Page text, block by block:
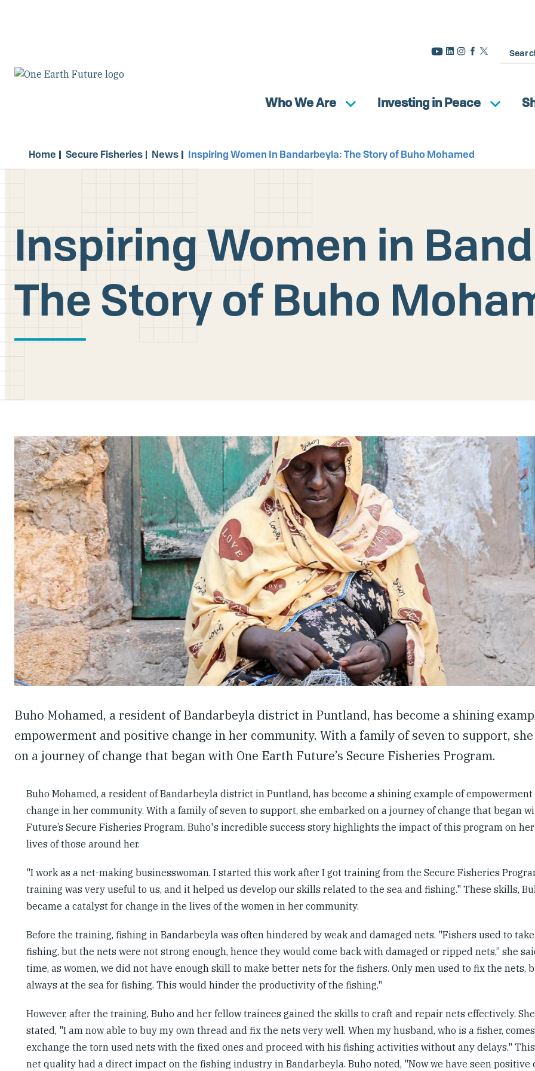
Search
Who We Are Investing in Peace
Home Secure Fisheries News Inspiring Women In Bandarbeyla: The Story of Buho Mohamed
Inspiring Women in
The Story of Buho
Buho Mohamed, a resident of Bandarbeyla district in Puntland, has become a shining
empowerment and positive change in her community. With a family of seven to support,
on a journey of change that began with One Earth Future’s Secure Fisheries Program.
Buho Mohamed, a resident of Bandarbeyla district in Puntland, has become a shining example of
change in her community. With a family of seven to support, she embarked on a journey of change that began
Future’s Secure Fisheries Program. Buho's incredible success story highlights the impact of this program on
lives of those around her.
"I work as a net-making businesswoman. I started this work after I got training from the Secure Fisheries
training was very useful to us, and it helped us develop our skills related to the sea and fishing." These skills,
became a catalyst for change in the lives of the women in her community.
Before the training, fishing in Bandarbeyla was often hindered by weak and damaged nets. "Fishers used to
fishing, but the nets were not strong enough, hence they would come back with damaged or ripped nets,” she
time, as women, we did not have enough skill to make better nets for the fishers. Only men used to fix the nets,
always at the sea for fishing. This would hinder the productivity of the fishing."
However, after the training, Buho and her fellow trainees gained the skills to craft and repair nets effectively.
stated, "I am now able to buy my own thread and fix the nets very well. When my husband, who is a fisher,
exchange the torn used nets with the fixed ones and proceed with his fishing activities without any delays."
net quality had a direct impact on the fishing industry in Bandarbeyla. Buho noted, "Now we have seen positive